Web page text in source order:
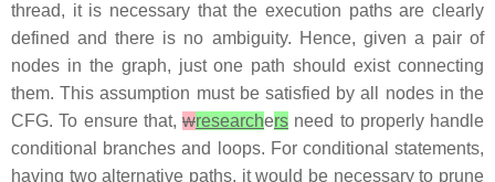
thread, it is necessary that the execution paths are clearly
defined and there is no ambiguity. Hence, given a pair of
nodes in the graph, just one path should exist connecting
them. This assumption must be satisfied by all nodes in the
CFG. To ensure that, wresearchers need to properly handle
conditional branches and loops. For conditional statements,
having two alternative paths, it would be necessary to prune